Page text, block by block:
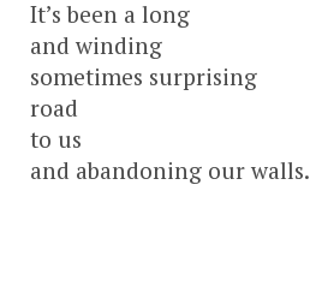
It’s been a long
and winding
sometimes surprising
road
to us
and abandoning our walls.